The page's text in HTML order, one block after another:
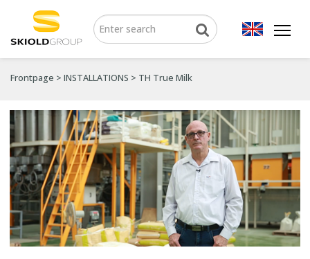
Frontpage > INSTALLATIONS > TH True Milk